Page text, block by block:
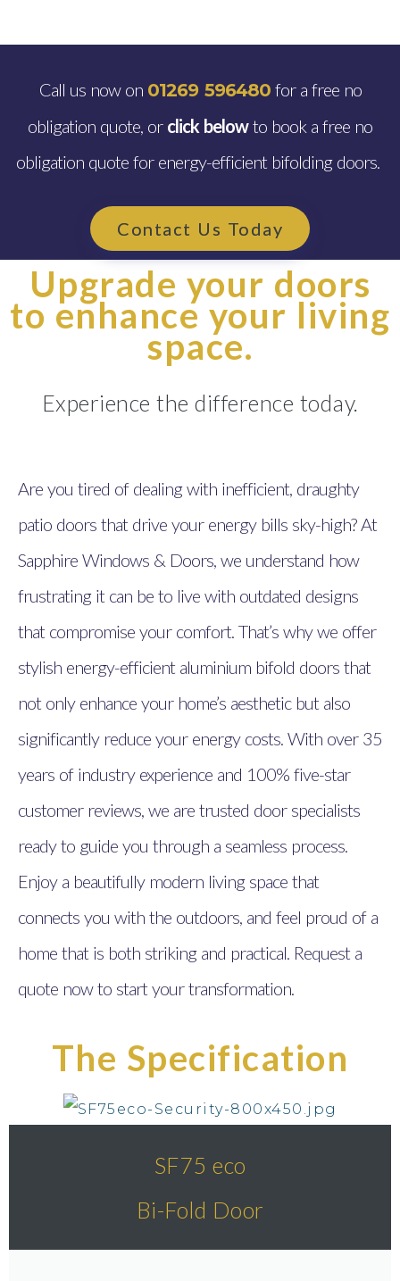
Call us now on 01269 596480for a free no
obligation quote, or click belowto book a free no
obligation quote for energy-efficient bifolding doors.
Contact Us Today
Upgrade your doors
to enhance your living
space.
Experience the difference today.
Are you tired of dealing with inefficient, draughty
patio doors that drive your energy bills sky-high? At
Sapphire Windows & Doors, we understand how
frustrating it can be to live with outdated designs
that compromise your comfort. That’s why we offer
stylish energy-efficient aluminium bifold doors that
not only enhance your home’s aesthetic but also
significantly reduce your energy costs. With over 35
years of industry experience and 100% five-star
customer reviews, we are trusted door specialists
ready to guide you through a seamless process.
Enjoy a beautifully modern living space that
connects you with the outdoors, and feel proud of a
home that is both striking and practical. Request a
quote now to start your transformation.
The Specification
SF75 eco
Bi-Fold Door